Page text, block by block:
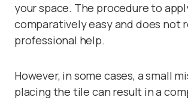
your space. The procedure to
comparatively easy and does not
professional help.
However, in some cases, a small
placing the tile can result in a